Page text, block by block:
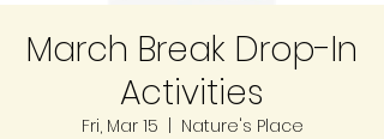
March Break Drop-In
Activities
Fri, Mar 15
Nature's Place